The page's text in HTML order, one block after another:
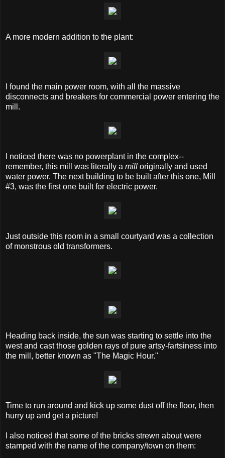
A more modern addition to the plant:
I found the main power room, with all the massive
disconnects and breakers for commercial power entering the
mill.
I noticed there was no powerplant in the complex--
remember, this mill was literally a mill originally and used
water power. The next building to be built after this one, Mill
#3, was the first one built for electric power.
Just outside this room in a small courtyard was a collection
of monstrous old transformers.
Heading back inside, the sun was starting to settle into the
west and cast those golden rays of pure artsy-fartsiness into
the mill, better known as "The Magic Hour."
Time to run around and kick up some dust off the floor, then
hurry up and get a picture!
I also noticed that some of the bricks strewn about were
stamped with the name of the company/town on them: